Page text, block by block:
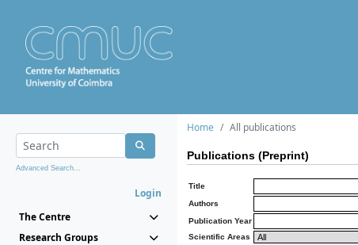
Advanced Search...
Login
The Centre
Research Groups
Home All publications
Publications (Preprint)
Title
Authors
Publication Year
Scientific Areas